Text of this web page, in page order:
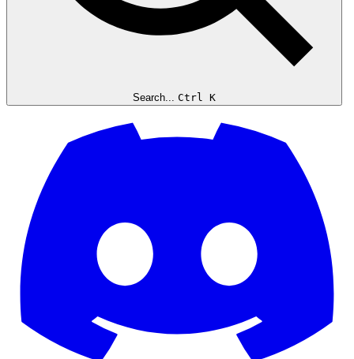
Search... Ctrl K